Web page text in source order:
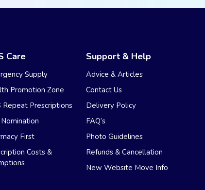
Care
Supply
Promotion Zone
Repeat Prescriptions
Nomination
First
Costs &
Support & Help
Advice & Articles
Contact Us
Delivery Policy
FAQ’s
Photo Guidelines
Refunds & Cancellation
New Website Move Info